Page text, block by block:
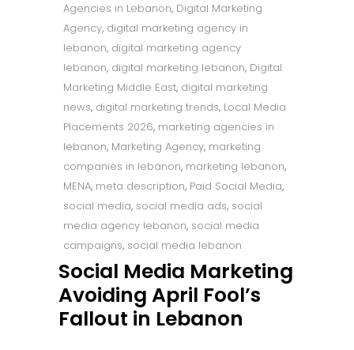
Agencies in Lebanon, Digital Marketing
Agency, digital marketing agency in
lebanon, digital marketing agency
lebanon, digital marketing lebanon, Digital
Marketing Middle East, digital marketing
news, digital marketing trends, Local Media
Placements 2026, marketing agencies in
lebanon, Marketing Agency, marketing
companies in lebanon, marketing lebanon,
MENA, meta description, Paid Social Media,
social media, social media ads, social
media agency lebanon, social media
campaigns, social media lebanon
Social Media Marketing
Avoiding April Fool’s
Fallout in Lebanon